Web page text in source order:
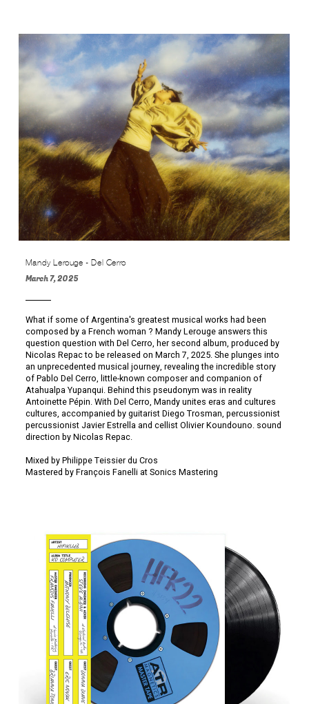
Mandy Lerouge - Del Cerro
March 7, 2025
What if some of Argentina's greatest musical works had been
composed by a French woman ? Mandy Lerouge answers this
question question with Del Cerro, her second album, produced by
Nicolas Repac to be released on March 7, 2025. She plunges into
an unprecedented musical journey, revealing the incredible story
of Pablo Del Cerro, little-known composer and companion of
Atahualpa Yupanqui. Behind this pseudonym was in reality
Antoinette Pépin. With Del Cerro, Mandy unites eras and cultures
cultures, accompanied by guitarist Diego Trosman, percussionist
percussionist Javier Estrella and cellist Olivier Koundouno. sound
direction by Nicolas Repac.
Mixed by Philippe Teissier du Cros
Mastered by François Fanelli at Sonics Mastering